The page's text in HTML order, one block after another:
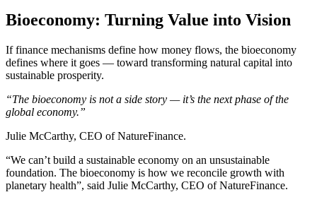
Bioeconomy: Turning Value into Vision
If finance mechanisms define how money flows, the bioeconomy
defines where it goes — toward transforming natural capital into
sustainable prosperity.
“The bioeconomy is not a side story — it’s the next phase of the
global economy.”
Julie McCarthy, CEO of NatureFinance.
“We can’t build a sustainable economy on an unsustainable
foundation. The bioeconomy is how we reconcile growth with
planetary health”, said Julie McCarthy, CEO of NatureFinance.